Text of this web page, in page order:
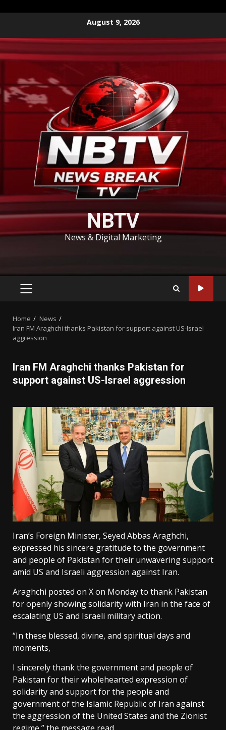
content
August 9, 2026
NBTV
News & Digital Marketing
PRIMARY
Home
News
Iran FM Araghchi thanks Pakistan for support against US-Israel
aggression
Iran FM Araghchi thanks Pakistan for
support against US-Israel aggression
Iran’s Foreign Minister, Seyed Abbas Araghchi,
expressed his sincere gratitude to the government
and people of Pakistan for their unwavering support
amid US and Israeli aggression against Iran.
Araghchi posted on X on Monday to thank Pakistan
for openly showing solidarity with Iran in the face of
escalating US and Israeli military action.
“In these blessed, divine, and spiritual days and
moments,
I sincerely thank the government and people of
Pakistan for their wholehearted expression of
solidarity and support for the people and
government of the Islamic Republic of Iran against
the aggression of the United States and the Zionist